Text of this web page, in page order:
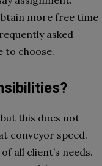
more free time
asked
to choose.
this does not
conveyor speed.
all client’s needs.